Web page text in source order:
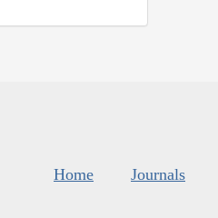
Home Journals